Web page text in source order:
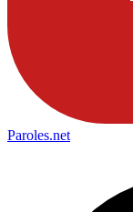
Paroles.net